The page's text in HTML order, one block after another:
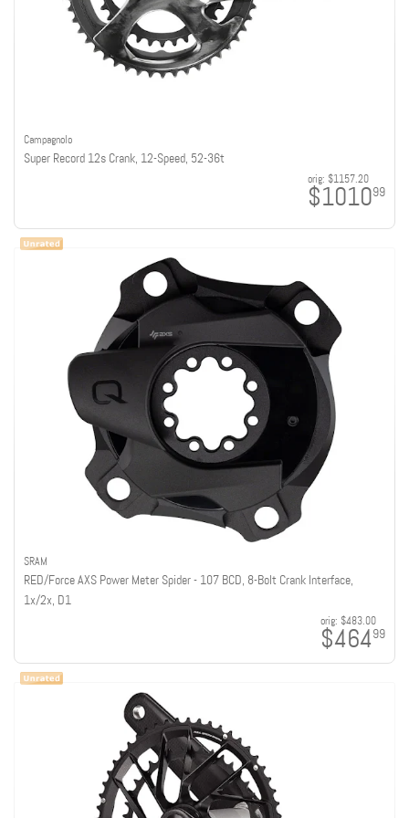
Campagnolo
Super Record 12s Crank, 12-Speed, 52-36t
orig: $1157.20
$101099
SRAM
RED/Force AXS Power Meter Spider - 107 BCD, 8-Bolt Crank Interface,
1x/2x, D1
orig: $483.00
$46499